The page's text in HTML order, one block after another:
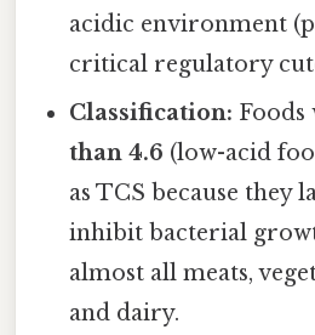
acidic environment
critical regulatory
Classification:
than 4.6 (low-acid
as TCS because they
inhibit bacterial
almost all meats,
and dairy.